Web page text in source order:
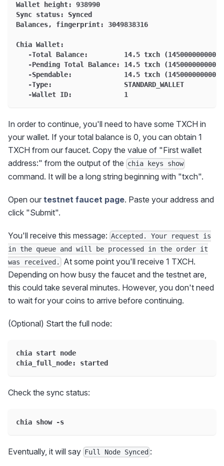
Wallet height: 938990
Sync status: Synced
Balances, fingerprint: 3049838316
Chia Wallet:
-Total Balance:         14.5 txch
-Pending Total Balance: 14.5 txch
-Spendable:             14.5 txch
   -Type:                  STANDARD_WALLET
   -Wallet ID:             1
In order to continue, you'll need to have some TXCH in
your wallet. If your total balance is 0, you can obtain 1
TXCH from our faucet. Copy the value of "First wallet
address:" from the output of the chia keys show
command. It will be a long string beginning with "txch".
Open our testnet faucet page. Paste your address and
click "Submit".
You'll receive this message: Accepted. Your request is
in the queue and will be processed in the order it
was received.
At some point you'll receive 1 TXCH.
Depending on how busy the faucet and the testnet are,
this could take several minutes. However, you don't need
to wait for your coins to arrive before continuing.
(Optional) Start the full node:
chia start node
chia_full_node: started
Check the sync status:
chia show -s
Eventually, it will say Full Node Synced :